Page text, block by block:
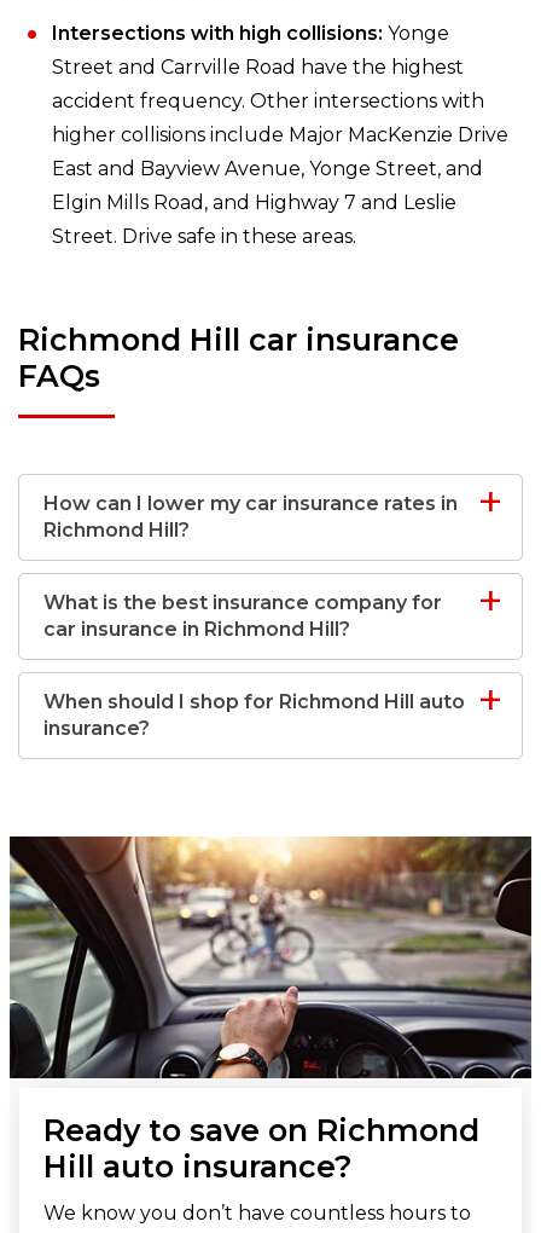
Intersections with high collisions: Yonge
Street and Carrville Road have the highest
accident frequency. Other intersections with
higher collisions include Major MacKenzie Drive
East and Bayview Avenue, Yonge Street, and
Elgin Mills Road, and Highway 7 and Leslie
Street. Drive safe in these areas.
Richmond Hill car insurance
FAQs
How can I lower my car insurance rates in
Richmond Hill?
What is the best insurance company for
car insurance in Richmond Hill?
When should I shop for Richmond Hill auto
insurance?
Ready to save on Richmond
Hill auto insurance?
We know you don’t have countless hours to